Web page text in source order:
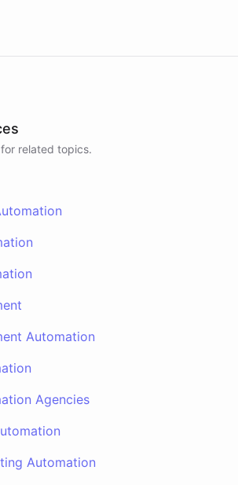
for related topics.
Automation
Agencies
Automation